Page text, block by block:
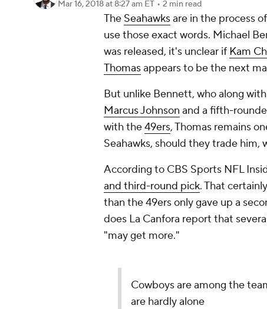
Mar 16, 2018at 8:27 am ET • 2 min read
The Seahawksare in the process
use those exact words. Michael
was released, it's unclear if Kam
Thomasappears to be the next
But unlike Bennett, who along
Marcus Johnson and a fifth-
with the49ers, Thomas remains
Seahawks, should they trade
According to CBS Sports NFL
and third-round pick. That
than the 49ers only gave up a
does La Canfora report that
"may get more."
Cowboys are among the
are hardly alone